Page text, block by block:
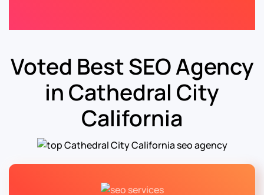
Voted Best SEO Agency
in Cathedral City
California